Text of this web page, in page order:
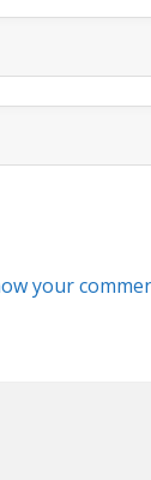
your